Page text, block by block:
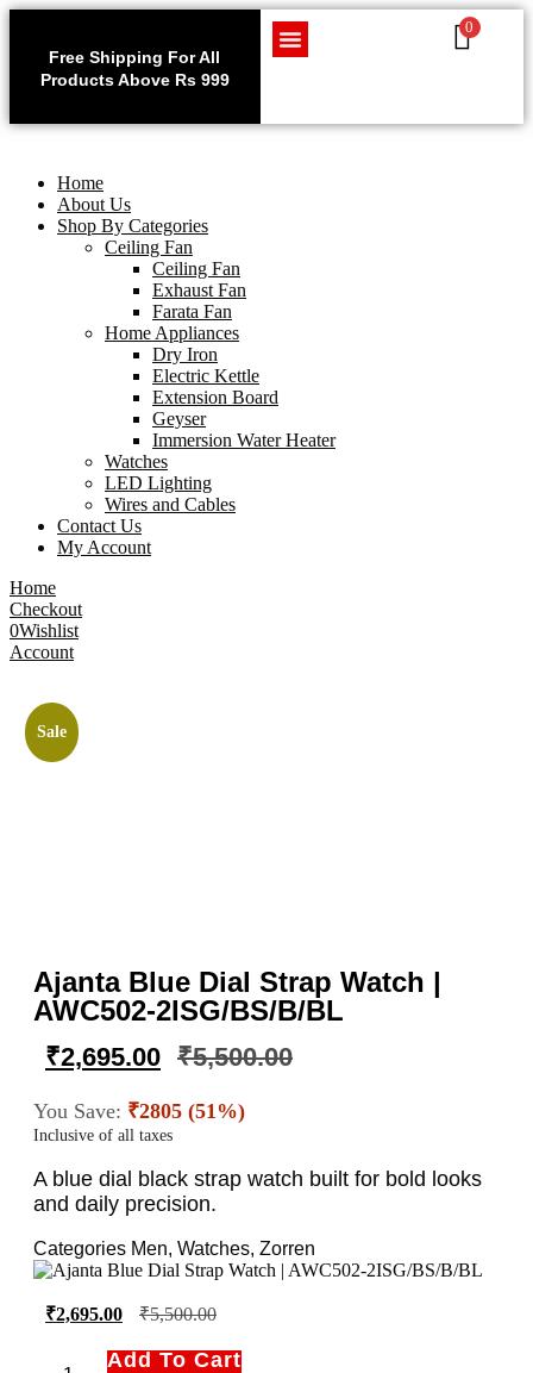
Free Shipping For All
Products Above Rs 999
Use code WELCOME10 at
checkout to enjoy an
0
Home
About Us
Shop By Categories
Ceiling Fan
Ceiling Fan
Exhaust Fan
Farata Fan
Home Appliances
Dry Iron
Electric Kettle
Extension Board
Geyser
Immersion Water Heater
Watches
LED Lighting
Wires and Cables
Contact Us
My Account
Home
Checkout
0Wishlist
Account
Sale
Ajanta Blue Dial Strap Watch |
AWC502-2ISG/BS/B/BL
₹2,695.00 ₹5,500.00
You Save: ₹2805 (51%)
Inclusive of all taxes
A blue dial black strap watch built for bold looks
and daily precision.
Categories Men, Watches, Zorren
₹2,695.00 ₹5,500.00
Add To Cart